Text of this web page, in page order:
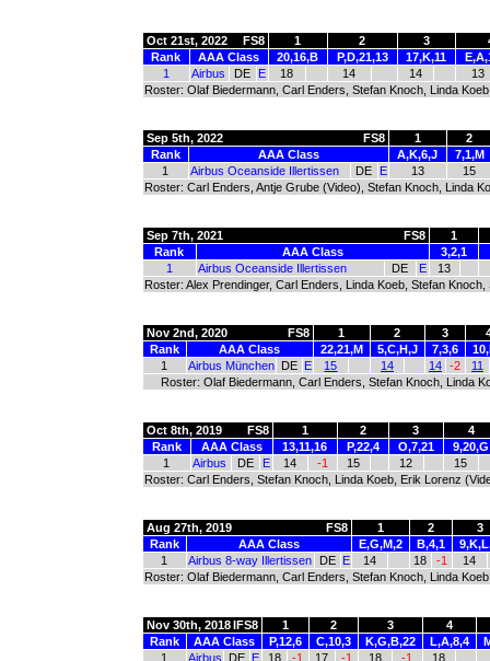
Oct 21st, 2022 FS8 1 2 3
Rank
AAA Class 20,16,B P,D,21,13 17,K,11
1
Airbus DE E 18 14 14
13
Roster: Olaf Biedermann, Carl Enders, Stefan Knoch, Linda
Sep 5th, 2022 FS8 1
2
Rank
AAA Class A,K,6,J
7,1,M
1
Airbus Oceanside Illertissen DE E 13
15
Roster: Carl Enders, Antje Grube (Video), Stefan Knoch, Linda
Sep 7th, 2021 FS8
1
Rank
AAA Class
3,2,1
1
Airbus Oceanside Illertissen DE E
13
Roster: Alex Prendinger, Carl Enders, Linda Koeb, Stefan
Nov 2nd, 2020 FS8 1 2 3
Rank
AAA Class 22,21,M 5,C,H,J 7,3,6
1
Airbus München DE E 15 14 14 -2
11
Roster: Olaf Biedermann, Carl Enders, Stefan Knoch, Linda
Oct 8th, 2019 FS8 1 2 3
4
Rank
AAA Class 13,11,16 P,22,4 O,7,21
9,20,G
1
Airbus DE E 14 -1 15 12
15
Roster: Carl Enders, Stefan Knoch, Linda Koeb, Erik Lorenz
Aug 27th, 2019 FS8 1 2
3
Rank
AAA Class E,G,M,2 B,4,1
1
Airbus 8-way Illertissen DE E 14 18 -1
14
Roster: Olaf Biedermann, Carl Enders, Stefan Knoch, Linda
Nov 30th, 2018IFS8 1 2 3
4
Rank
AAA Class P,12,6 C,10,3 K,G,B,22 L,A,8,4
1
Airbus DE E 18 -1 17 -1 18 -1
18